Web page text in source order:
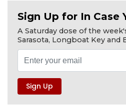
Sign Up for In Case
A Saturday dose of the
Sarasota, Longboat Key and